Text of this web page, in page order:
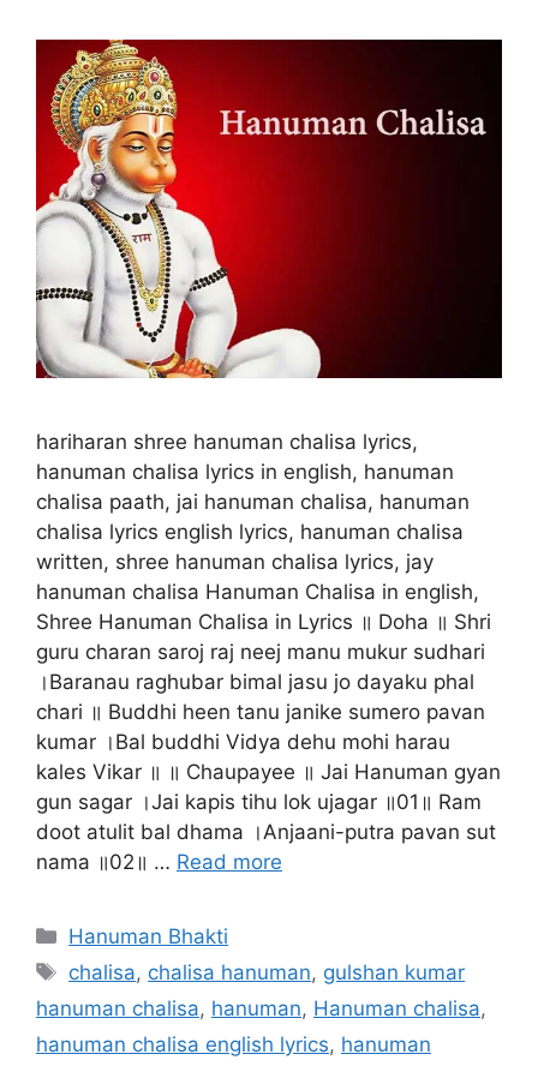
hariharan shree hanuman chalisa lyrics,
hanuman chalisa lyrics in english, hanuman
chalisa paath, jai hanuman chalisa, hanuman
chalisa lyrics english lyrics, hanuman chalisa
written, shree hanuman chalisa lyrics, jay
hanuman chalisa Hanuman Chalisa in english,
Shree Hanuman Chalisa in Lyrics ॥ Doha ॥ Shri
guru charan saroj raj neej manu mukur sudhari
।Baranau raghubar bimal jasu jo dayaku phal
chari ॥ Buddhi heen tanu janike sumero pavan
kumar ।Bal buddhi Vidya dehu mohi harau
kales Vikar ॥ ॥ Chaupayee ॥ Jai Hanuman gyan
gun sagar ।Jai kapis tihu lok ujagar ॥01॥ Ram
doot atulit bal dhama ।Anjaani-putra pavan sut
nama ॥02॥ … Read more
Categories
Hanuman Bhakti
Tags
chalisa, chalisa hanuman, gulshan kumar
hanuman chalisa, hanuman, Hanuman chalisa,
hanuman chalisa english lyrics, hanuman